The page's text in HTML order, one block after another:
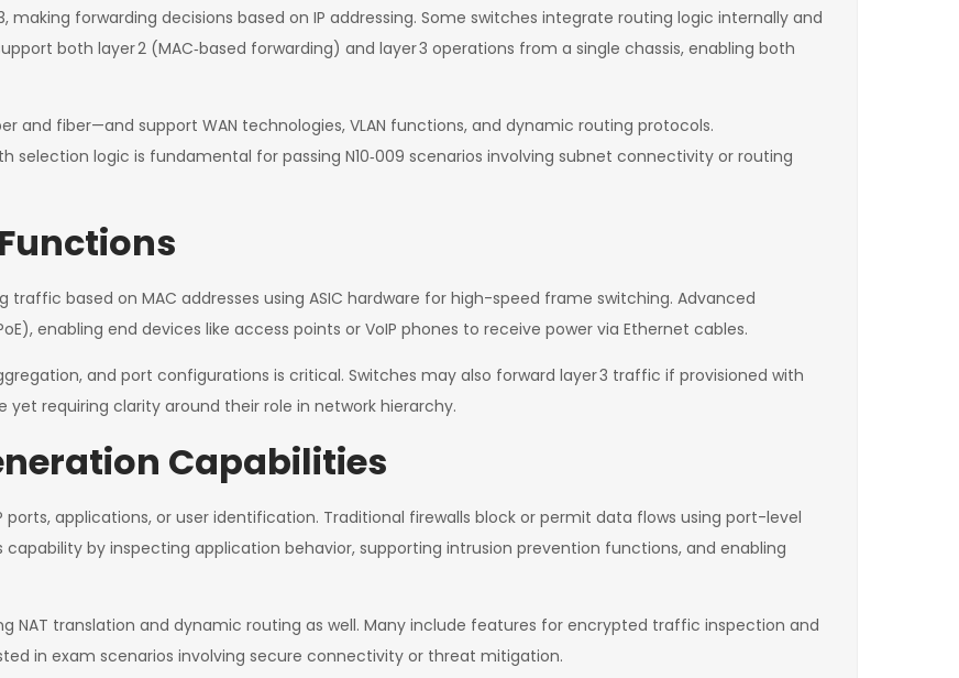
making forwarding decisions based on IP addressing. Some switches integrate routing logic internally and
both layer 2 (MAC‑based forwarding) and layer 3 operations from a single chassis, enabling both
and fiber—and support WAN technologies, VLAN functions, and dynamic routing protocols.
selection logic is fundamental for passing N10‑009 scenarios involving subnet connectivity or routing
traffic based on MAC addresses using ASIC hardware for high-speed frame switching. Advanced
enabling end devices like access points or VoIP phones to receive power via Ethernet cables.
and port configurations is critical. Switches may also forward layer 3 traffic if provisioned with
yet requiring clarity around their role in network hierarchy.
Capabilities
applications, or user identification. Traditional firewalls block or permit data flows using port-level
capability by inspecting application behavior, supporting intrusion prevention functions, and enabling
NAT translation and dynamic routing as well. Many include features for encrypted traffic inspection and
in exam scenarios involving secure connectivity or threat mitigation.